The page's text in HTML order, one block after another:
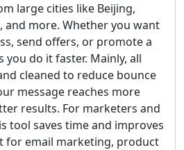
large cities like Beijing,
and more. Whether you want
send offers, or promote a
you do it faster. Mainly, all
cleaned to reduce bounce
message reaches more
results. For marketers and
tool saves time and improves
for email marketing, product